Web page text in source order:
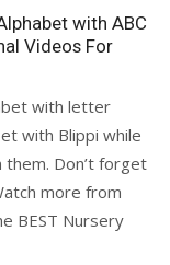
with ABC
Videos For
with letter
with Blippi while
Don’t forget
more from
BEST Nursery